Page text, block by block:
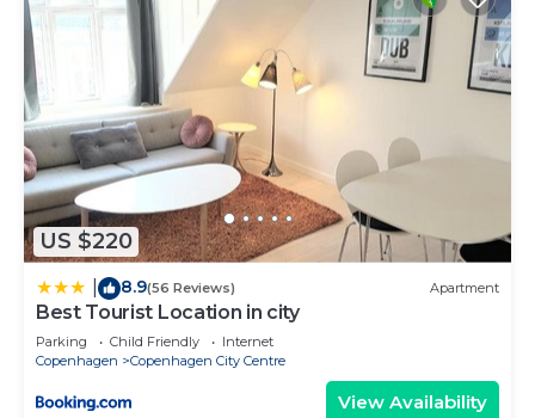
US $220
8.9(56 Reviews) Apartment
Best Tourist Location in city
Parking Child Friendly
Internet
Copenhagen
Copenhagen City Centre
View Availability